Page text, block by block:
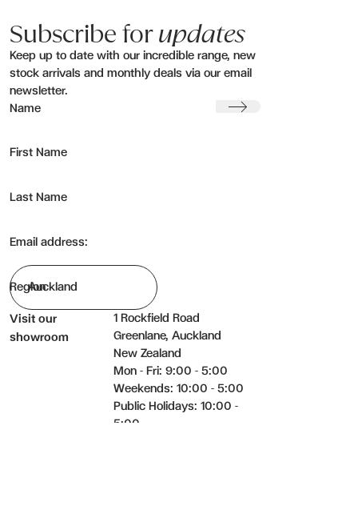
Subscribe forupdates
Keep up to date with our incredible range, new
stock arrivals and monthly deals via our email
newsletter.
Name
First Name
Last Name
Email address:
Region
Submit
Visit our
showroom
1 Rockfield Road
Greenlane, Auckland
New Zealand
Mon - Fri: 9:00 - 5:00
Weekends: 10:00 - 5:00
Public Holidays: 10:00 -
5:00